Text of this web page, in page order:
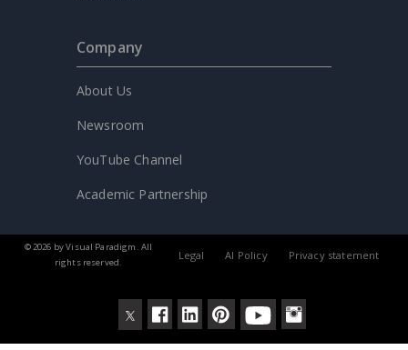
Company
About Us
Newsroom
YouTube Channel
Academic Partnership
© 2026 by Visual Paradigm. All
rights reserved.
Legal AI Policy Privacy statement